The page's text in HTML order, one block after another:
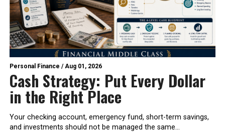
Personal Finance /Aug 01, 2026
Cash Strategy: Put Every Dollar
in the Right Place
Your checking account, emergency fund, short-term savings,
and investments should not be managed the same...